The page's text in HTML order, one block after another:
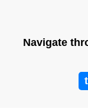
Navigate